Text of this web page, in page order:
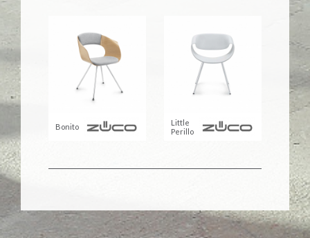
Bonito
Little
Perillo